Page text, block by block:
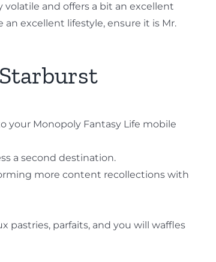
and offers a bit an excellent
excellent lifestyle, ensure it is Mr.
your Monopoly Fantasy Life mobile
a second destination.
more content recollections with
pastries, parfaits, and you will waffles